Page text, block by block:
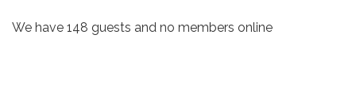
We have 148 guests and no members online